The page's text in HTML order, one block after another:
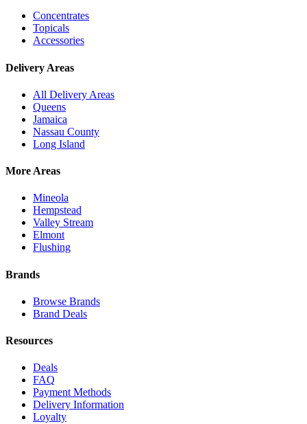
Concentrates
Topicals
Accessories
Delivery Areas
All Delivery Areas
Queens
Jamaica
Nassau County
Long Island
More Areas
Mineola
Hempstead
Valley Stream
Elmont
Flushing
Brands
Browse Brands
Brand Deals
Resources
Deals
FAQ
Payment Methods
Delivery Information
Loyalty